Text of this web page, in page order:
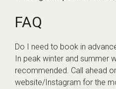
FAQ
Do I need to book in
In peak winter and summer
recommended. Call ahead
website/Instagram for the